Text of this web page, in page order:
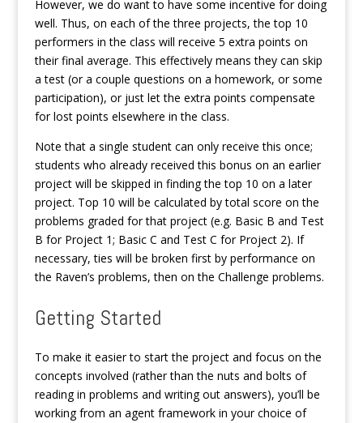
However, we do want to have some incentive for doing
well. Thus, on each of the three projects, the top 10
performers in the class will receive 5 extra points on
their final average. This effectively means they can skip
a test (or a couple questions on a homework, or some
participation), or just let the extra points compensate
for lost points elsewhere in the class.
Note that a single student can only receive this once;
students who already received this bonus on an earlier
project will be skipped in finding the top 10 on a later
project. Top 10 will be calculated by total score on the
problems graded for that project (e.g. Basic B and Test
B for Project 1; Basic C and Test C for Project 2). If
necessary, ties will be broken first by performance on
the Raven’s problems, then on the Challenge problems.
Getting Started
To make it easier to start the project and focus on the
concepts involved (rather than the nuts and bolts of
reading in problems and writing out answers), you’ll be
working from an agent framework in your choice of